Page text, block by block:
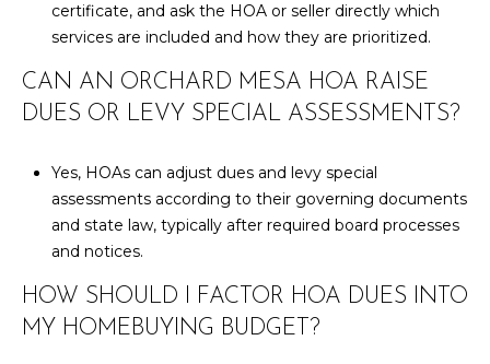
certificate, and ask the HOA or seller directly which
services are included and how they are prioritized.
CAN AN ORCHARD MESA HOA RAISE
DUES OR LEVY SPECIAL ASSESSMENTS?
Yes, HOAs can adjust dues and levy special
assessments according to their governing documents
and state law, typically after required board processes
and notices.
HOW SHOULD I FACTOR HOA DUES INTO
MY HOMEBUYING BUDGET?